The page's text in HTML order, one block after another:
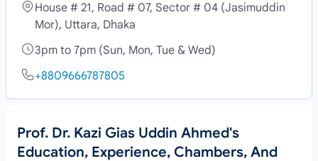
House # 21, Road # 07, Sector # 04 (Jasimuddin
Mor), Uttara, Dhaka
3pm to 7pm (Sun, Mon, Tue & Wed)
+8809666787805
Prof. Dr. Kazi Gias Uddin Ahmed's
Education, Experience, Chambers, And